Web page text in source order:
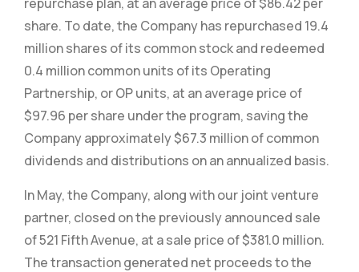
share. To date, the Company has repurchased 19.4
million shares of its common stock and redeemed
0.4 million common units of its Operating
Partnership, or OP units, at an average price of
$97.96 per share under the program, saving the
Company approximately $67.3 million of common
dividends and distributions on an annualized basis.
In May, the Company, along with our joint venture
partner, closed on the previously announced sale
of 521 Fifth Avenue, at a sale price of $381.0 million.
The transaction generated net proceeds to the